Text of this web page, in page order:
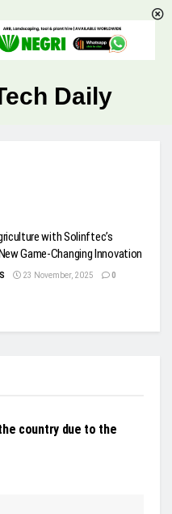
Daily
with Solinftec’s
Game-Changing Innovation
23 November, 2025 0
country due to the